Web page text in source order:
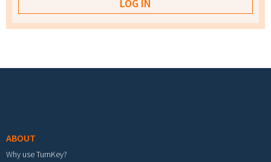
ABOUT
Why use TurnKey?